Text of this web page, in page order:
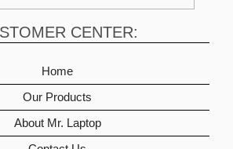
CENTER:
Home
Our Products
About Mr. Laptop